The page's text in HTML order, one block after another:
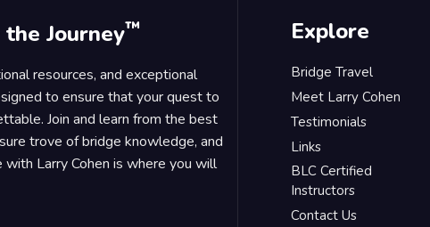
the Journey™
resources, and exceptional
to ensure that your quest to
Join and learn from the best
trove of bridge knowledge, and
Larry Cohen is where you will
Explore
Bridge Travel
Meet Larry Cohen
Testimonials
Links
BLC Certified
Instructors
Contact Us